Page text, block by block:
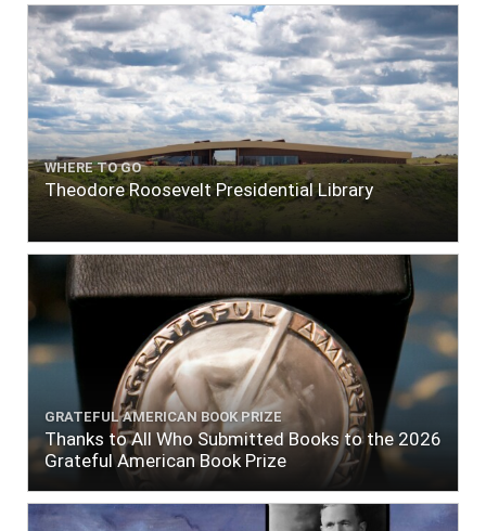
WHERE TO GO
Theodore Roosevelt Presidential Library
GRATEFUL AMERICAN BOOK PRIZE
Thanks to All Who Submitted Books to the 2026
Grateful American Book Prize